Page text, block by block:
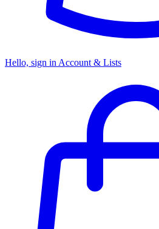
Hello, sign in Account & Lists